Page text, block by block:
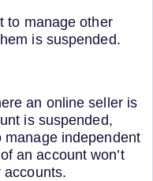
to manage other
is suspended.
an online seller is
is suspended,
independent
an account won’t
accounts.